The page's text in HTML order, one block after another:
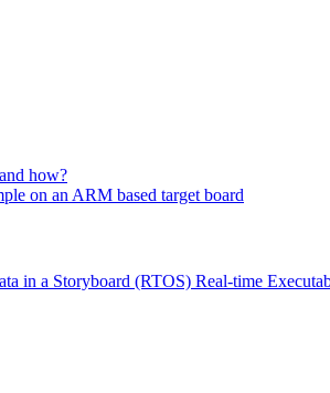
how?
on an ARM based target board
in a Storyboard (RTOS) Real-time